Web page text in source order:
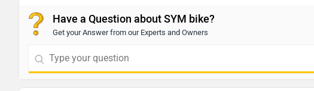
Have a Question about SYM bike?
Get your Answer from our Experts and Owners